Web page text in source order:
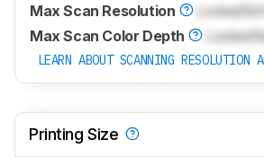
Max Scan Resolution LockedN/A
Max Scan Color Depth
Locked
LEARN ABOUT SCANNING RESOLUTION
Printing Size